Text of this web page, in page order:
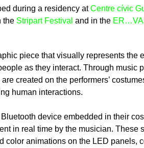
during a residency atCentre cívic
the Stripart Festival and in the
piece that visually represents the
as they interact. Through music
created on the performers’
human interactions.
device embedded in their
in real time by the musician. These
color animations on the LED panels,